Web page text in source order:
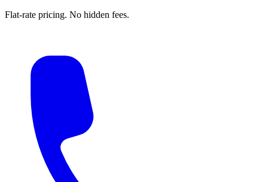
Flat-rate pricing. No hidden fees.